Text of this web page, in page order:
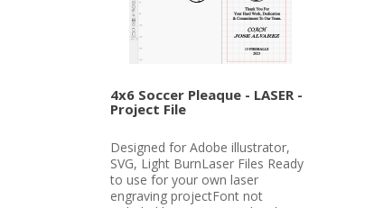
4x6 Soccer Pleaque - LASER -
Project File
Designed for Adobe illustrator,
SVG, Light BurnLaser Files Ready
to use for your own laser
engraving projectFont not